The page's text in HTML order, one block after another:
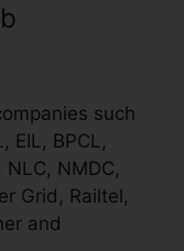
such
EIL, BPCL,
NLC, NMDC,
Grid, Railtel,
and